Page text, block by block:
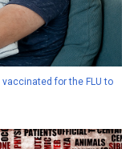
for the FLU to